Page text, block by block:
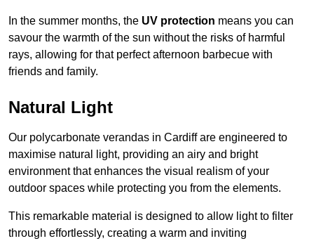
In the summer months, the UV protection means you can
savour the warmth of the sun without the risks of harmful
rays, allowing for that perfect afternoon barbecue with
friends and family.
Natural Light
Our polycarbonate verandas in Cardiff are engineered to
maximise natural light, providing an airy and bright
environment that enhances the visual realism of your
outdoor spaces while protecting you from the elements.
This remarkable material is designed to allow light to filter
through effortlessly, creating a warm and inviting